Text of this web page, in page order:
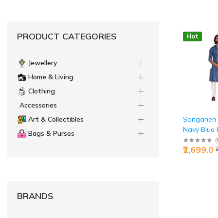
PRODUCT CATEGORIES
Jewellery
Home & Living
Clothing
Accessories
Art & Collectibles
Bags & Purses
BRANDS
Hot
Sanganeri
Navy Blue
Pyjama
Men's
(
₹2,699.0